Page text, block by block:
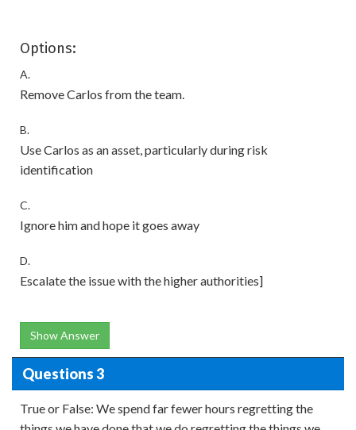
Options:
A.
Remove Carlos from the team.
B.
Use Carlos as an asset, particularly during risk
identification
C.
Ignore him and hope it goes away
D.
Escalate the issue with the higher authorities]
Show Answer
Questions 3
True or False: We spend far fewer hours regretting the